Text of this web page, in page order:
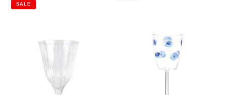
SALE
Vietri Drop Wine Glass